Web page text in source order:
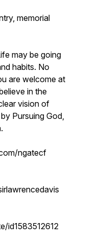
memorial
may be going
habits. No
are welcome at
in the
vision of
Pursuing God,
ngatecf
id1583512612